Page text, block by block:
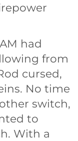
had
from
cursed,
No time
switch,
to
With a